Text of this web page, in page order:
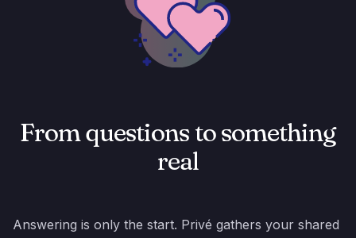
From questions to something
real
Answering is only the start. Privé gathers your shared